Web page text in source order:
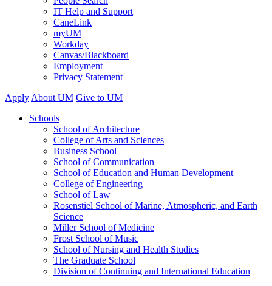
IT Help and Support
CaneLink
myUM
Workday
Canvas/Blackboard
Employment
Privacy Statement
Apply About UM Give to UM
Schools
School of Architecture
College of Arts and Sciences
Business School
School of Communication
School of Education and Human Development
College of Engineering
School of Law
Rosenstiel School of Marine, Atmospheric, and Earth
Science
Miller School of Medicine
Frost School of Music
School of Nursing and Health Studies
The Graduate School
Division of Continuing and International Education